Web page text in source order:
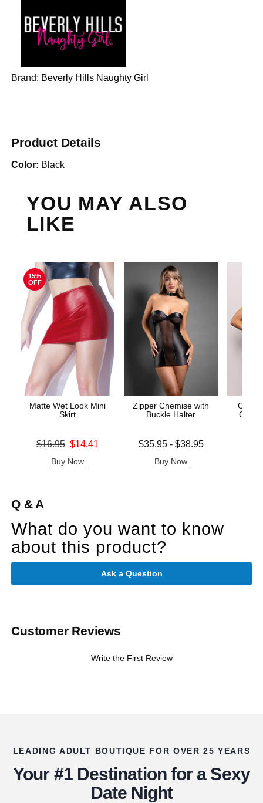
Brand: Beverly Hills Naughty Girl
Product Details
Color: Black
YOU MAY ALSO
LIKE
15%
OFF
Matte Wet Look Mini
Skirt
Original price was
$16.95 $14.41
Buy Now
Zipper Chemise with
Buckle Halter
Lowest price is
$35.95- $38.95
Buy Now
Call
Cross
Q & A
What do you want to know
about this product?
Ask a Question
Customer Reviews
Write the First Review
LEADING ADULT BOUTIQUE FOR OVER 25 YEARS
Your #1 Destination for a Sexy
Date Night